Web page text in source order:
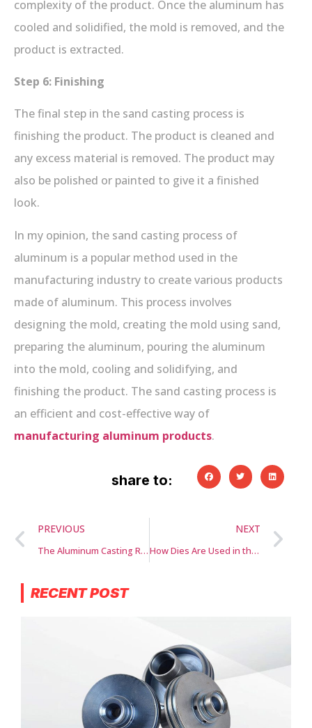
complexity of the product. Once the aluminum has
cooled and solidified, the mold is removed, and the
product is extracted.
Step 6: Finishing
The final step in the sand casting process is
finishing the product. The product is cleaned and
any excess material is removed. The product may
also be polished or painted to give it a finished
look.
In my opinion, the sand casting process of
aluminum is a popular method used in the
manufacturing industry to create various products
made of aluminum. This process involves
designing the mold, creating the mold using sand,
preparing the aluminum, pouring the aluminum
into the mold, cooling and solidifying, and
finishing the product. The sand casting process is
an efficient and cost-effective way of
manufacturing aluminum products.
share to:
PREVIOUS
The Aluminum Casting Revolution: Exploring Technological Advancements and Emerging Applications
NEXT
How Dies Are Used in the Manufacturing Industry
RECENT POST